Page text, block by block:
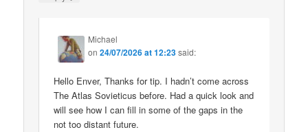
Michael
on24/07/2026 at 12:23said:
Hello Enver, Thanks for tip. I hadn’t come across
The Atlas Sovieticus before. Had a quick look and
will see how I can fill in some of the gaps in the
not too distant future.